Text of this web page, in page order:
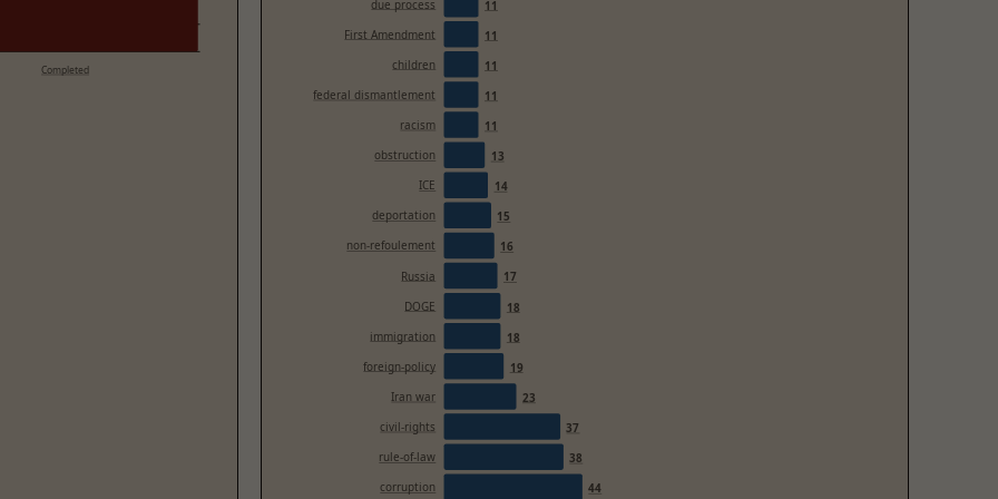
Completed
due process 11
First Amendment 11
children 11
federal dismantlement 11
racism 11
obstruction 13
ICE 14
deportation 15
non-refoulement 16
Russia 17
DOGE
18
immigration
18
foreign-policy
19
Iran war
23
civil-rights
37
rule-of-law
38
corruption
44